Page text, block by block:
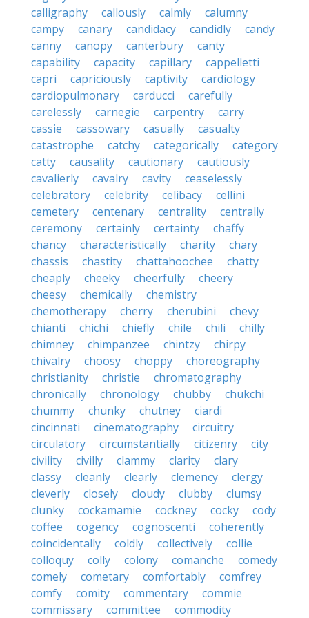
calligraphy
callously calmly
calumny
campy
canary candidacy candidly
candy
canny
canopy canterbury
canty
capability
capacity capillary
cappelletti
capri
capriciously captivity
cardiology
cardiopulmonary
carducci
carefully
carelessly
carnegie carpentry
carry
cassie
cassowary casually
casualty
catastrophe
catchy categorically
category
catty
causality cautionary
cautiously
cavalierly
cavalry cavity
ceaselessly
celebratory
celebrity celibacy
cellini
cemetery
centenary centrality
centrally
ceremony
certainly certainty
chaffy
chancy
characteristically charity
chary
chassis
chastity chattahoochee
chatty
cheaply
cheeky cheerfully
cheery
cheesy
chemically
chemistry
chemotherapy
cherry cherubini
chevy
chianti
chichi chiefly chile chili
chilly
chimney
chimpanzee chintzy
chirpy
chivalry
choosy choppy
choreography
christianity
christie
chromatography
chronically
chronology chubby
chukchi
chummy
chunky chutney
ciardi
cincinnati
cinematography
circuitry
circulatory
circumstantially citizenry
city
civility
civilly clammy clarity
clary
classy
cleanly clearly clemency
clergy
cleverly
closely cloudy clubby
clumsy
clunky
cockamamie cockney cocky
cody
coffee
cogency cognoscenti
coherently
coincidentally
coldly collectively
collie
colloquy
colly colony comanche
comedy
comely
cometary comfortably
comfrey
comfy
comity commentary
commie
commissary
committee
commodity